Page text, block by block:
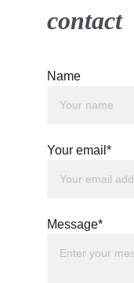
contact
Name
Your email*
Message*